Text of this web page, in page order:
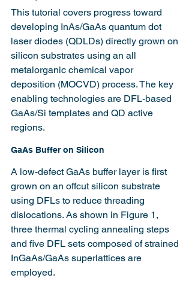
This tutorial covers progress toward
developing InAs/GaAs quantum dot
laser diodes (QDLDs) directly grown on
silicon substrates using an all
metalorganic chemical vapor
deposition (MOCVD) process. The key
enabling technologies are DFL-based
GaAs/Si templates and QD active
regions.
GaAs Buffer on Silicon
A low-defect GaAs buffer layer is first
grown on an offcut silicon substrate
using DFLs to reduce threading
dislocations. As shown in Figure 1,
three thermal cycling annealing steps
and five DFL sets composed of strained
InGaAs/GaAs superlattices are
employed.